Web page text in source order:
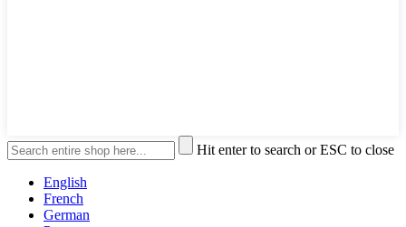
Hit enter to search or ESC to close
English
French
German